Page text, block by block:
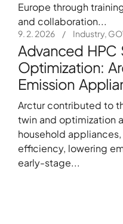
Europe through
and collaboration...
9. 2. 2026 / Industry,
Advanced HPC
Optimization:
Emission
Arctur contributed to
twin and optimization
household
efficiency, lowering
early-stage...
+386 5 3029070